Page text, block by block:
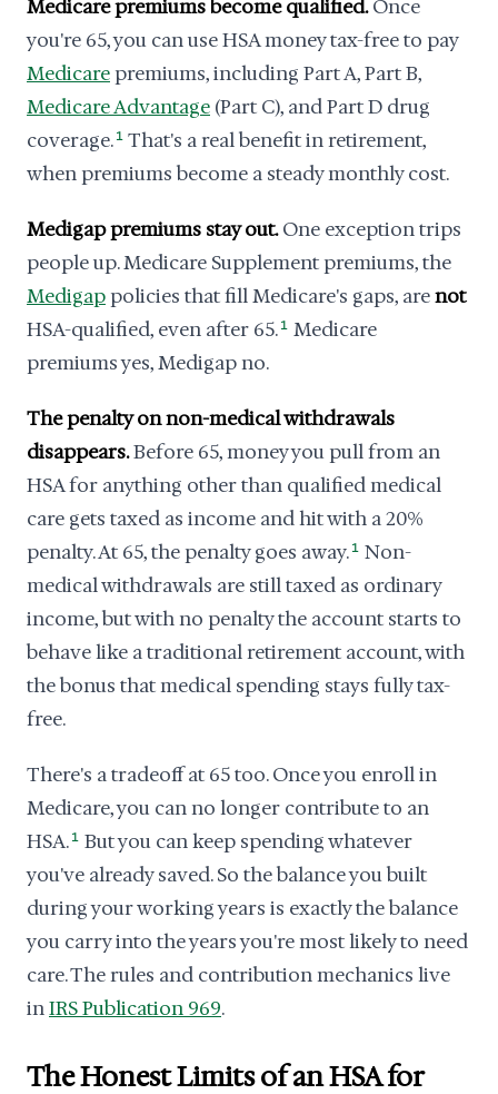
Medicare premiums become qualified.Once
you're 65, you can use HSA money tax-free to pay
Medicarepremiums, including Part A, Part B,
Medicare Advantage (Part C), and Part D drug
coverage. 1 That's a real benefit in retirement,
when premiums become a steady monthly cost.
Medigap premiums stay out.One exception trips
people up. Medicare Supplement premiums, the
Medigappolicies that fill Medicare's gaps, arenot
HSA-qualified, even after 65. 1 Medicare
premiums yes, Medigap no.
The penalty on non-medical withdrawals
disappears.Before 65, money you pull from an
HSA for anything other than qualified medical
care gets taxed as income and hit with a 20%
penalty. At 65, the penalty goes away. 1 Non-
medical withdrawals are still taxed as ordinary
income, but with no penalty the account starts to
behave like a traditional retirement account, with
the bonus that medical spending stays fully tax-
free.
There's a tradeoff at 65 too. Once you enroll in
Medicare, you can no longer contribute to an
HSA. 1 But you can keep spending whatever
you've already saved. So the balance you built
during your working years is exactly the balance
you carry into the years you're most likely to need
care. The rules and contribution mechanics live
inIRS Publication 969.
The Honest Limits of an HSA for